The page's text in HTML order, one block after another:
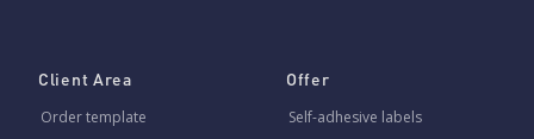
Client Area
Order template
Offer
Self-adhesive labels